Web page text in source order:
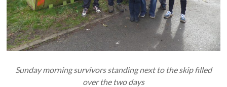
Sunday morning survivors standing next to the skip filled
over the two days